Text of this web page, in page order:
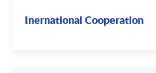
Inernational Cooperation